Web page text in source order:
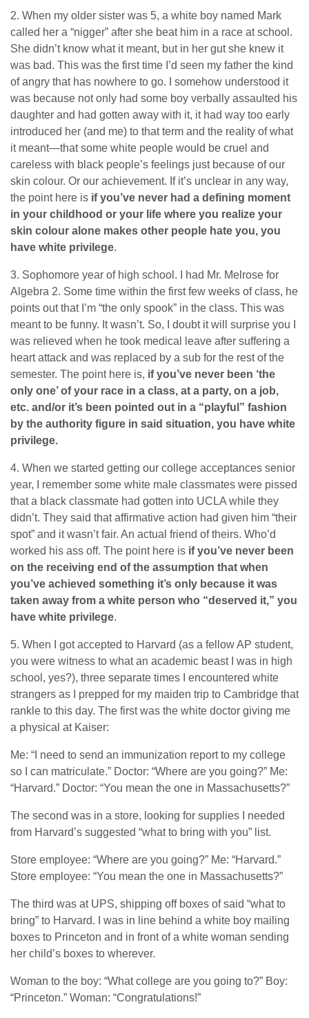
2. When my older sister was 5, a white boy named Mark
called her a “nigger” after she beat him in a race at school.
She didn’t know what it meant, but in her gut she knew it
was bad. This was the first time I’d seen my father the kind
of angry that has nowhere to go. I somehow understood it
was because not only had some boy verbally assaulted his
daughter and had gotten away with it, it had way too early
introduced her (and me) to that term and the reality of what
it meant—that some white people would be cruel and
careless with black people’s feelings just because of our
skin colour. Or our achievement. If it’s unclear in any way,
the point here is if you’ve never had a defining moment
in your childhood or your life where you realize your
skin colour alone makes other people hate you, you
have white privilege.
3. Sophomore year of high school. I had Mr. Melrose for
Algebra 2. Some time within the first few weeks of class, he
points out that I’m “the only spook” in the class. This was
meant to be funny. It wasn’t. So, I doubt it will surprise you I
was relieved when he took medical leave after suffering a
heart attack and was replaced by a sub for the rest of the
semester. The point here is, if you’ve never been ‘the
only one’ of your race in a class, at a party, on a job,
etc. and/or it’s been pointed out in a “playful” fashion
by the authority figure in said situation, you have white
privilege.
4. When we started getting our college acceptances senior
year, I remember some white male classmates were pissed
that a black classmate had gotten into UCLA while they
didn’t. They said that affirmative action had given him “their
spot” and it wasn’t fair. An actual friend of theirs. Who’d
worked his ass off. The point here is if you’ve never been
on the receiving end of the assumption that when
you’ve achieved something it’s only because it was
taken away from a white person who “deserved it,” you
have white privilege.
5. When I got accepted to Harvard (as a fellow AP student,
you were witness to what an academic beast I was in high
school, yes?), three separate times I encountered white
strangers as I prepped for my maiden trip to Cambridge that
rankle to this day. The first was the white doctor giving me
a physical at Kaiser:
Me: “I need to send an immunization report to my college
so I can matriculate.” Doctor: “Where are you going?” Me:
“Harvard.” Doctor: “You mean the one in Massachusetts?”
The second was in a store, looking for supplies I needed
from Harvard’s suggested “what to bring with you” list.
Store employee: “Where are you going?” Me: “Harvard.”
Store employee: “You mean the one in Massachusetts?”
The third was at UPS, shipping off boxes of said “what to
bring” to Harvard. I was in line behind a white boy mailing
boxes to Princeton and in front of a white woman sending
her child’s boxes to wherever.
Woman to the boy: “What college are you going to?” Boy:
“Princeton.” Woman: “Congratulations!”